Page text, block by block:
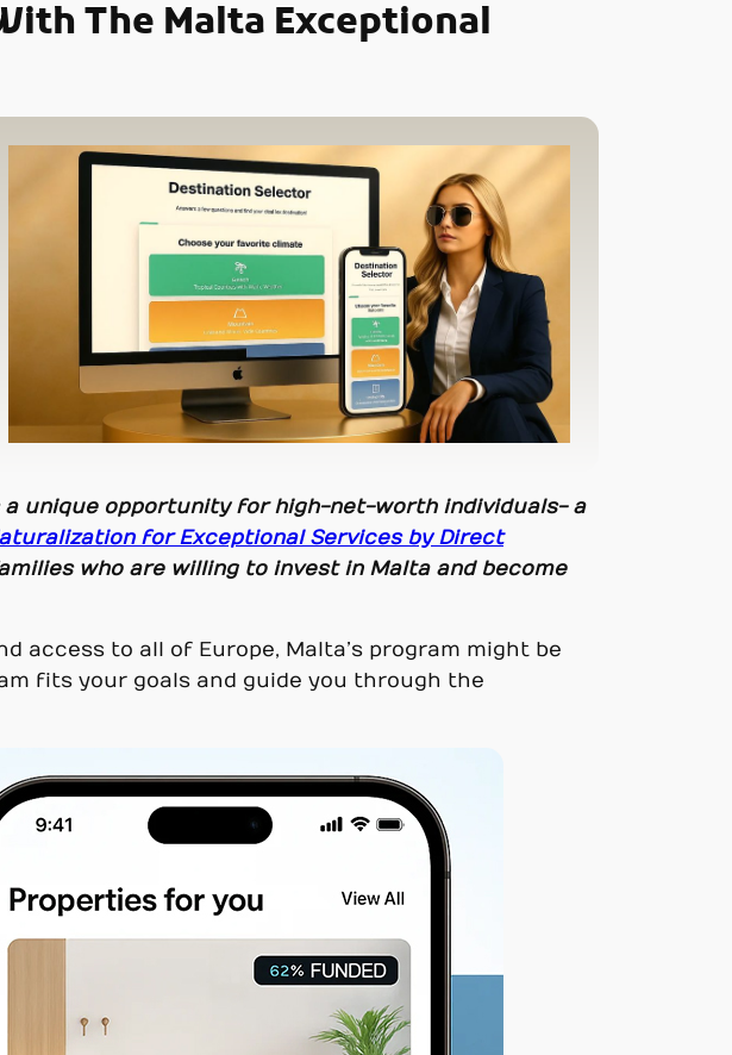
The Malta Exceptional
unique opportunity for high-net-worth individuals- a
for Exceptional Services by Direct
who are willing to invest in Malta and become
access to all of Europe, Malta’s program might be
fits your goals and guide you through the